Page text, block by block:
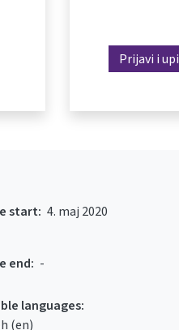
Prijavi i
start: 4. maj 2020
end: -
languages:
‎(en)‎